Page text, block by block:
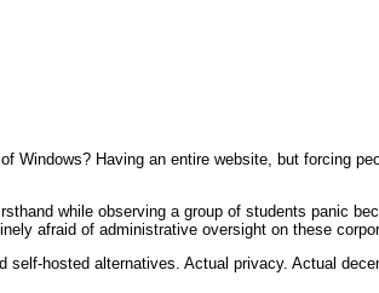
Windows? Having an entire website, but forcing
while observing a group of students panic
afraid of administrative oversight on these
hosted alternatives. Actual privacy. Actual